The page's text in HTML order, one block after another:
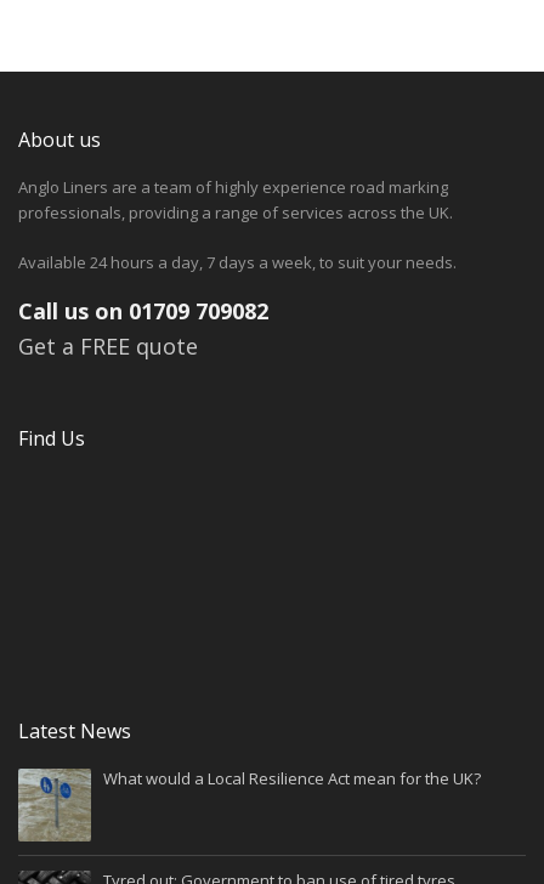
About us
Anglo Liners are a team of highly experience road marking
professionals, providing a range of services across the UK.
Available 24 hours a day, 7 days a week, to suit your needs.
Call us on 01709 709082
Get a FREE quote
Find Us
Latest News
What would a Local Resilience Act mean for the UK?